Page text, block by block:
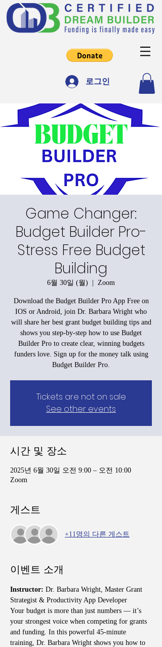
로그인
Game Changer:
Budget Builder Pro-
Stress Free Budget
Building
6월 30일 (월)
  |
Zoom
Download the Budget Builder Pro App Free on
IOS or Android, join Dr. Barbara Wright who
will share her best grant budget building tips and
shows you step-by-step how to use Budget
Builder Pro to create clear, winning budgets
funders love. Sign up for the money talk using
Budget Builder Pro.
Tickets are not on sale
See other events
시간 및 장소
2025년 6월 30일 오전 9:00 – 오전 10:00
Zoom
게스트
+11명의 다른 게스트
이벤트 소개
Instructor: Dr. Barbara Wright, Master Grant
Strategist & Productivity App Developer
Your budget is more than just numbers — it’s
your strongest voice when competing for grants
and funding. In this powerful 45-minute
training, Dr. Barbara Wright shows you how to